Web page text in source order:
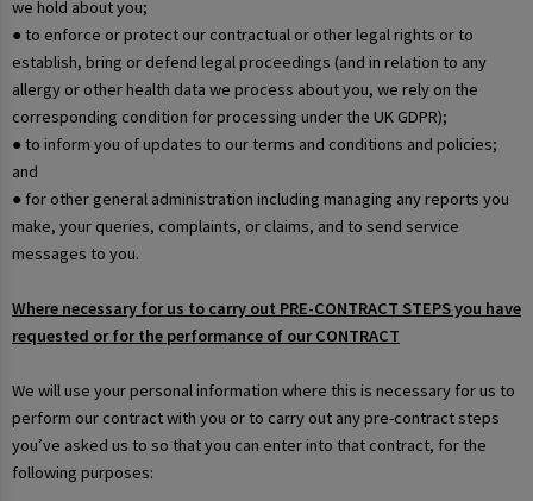
we hold about you;
● to enforce or protect our contractual or other legal rights or to
establish, bring or defend legal proceedings (and in relation to any
allergy or other health data we process about you, we rely on the
corresponding condition for processing under the UK GDPR);
● to inform you of updates to our terms and conditions and policies;
and
● for other general administration including managing any reports you
make, your queries, complaints, or claims, and to send service
messages to you.
Where necessary for us to carry out PRE-CONTRACT STEPS you have
requested or for the performance of our CONTRACT
We will use your personal information where this is necessary for us to
perform our contract with you or to carry out any pre-contract steps
you’ve asked us to so that you can enter into that contract, for the
following purposes: